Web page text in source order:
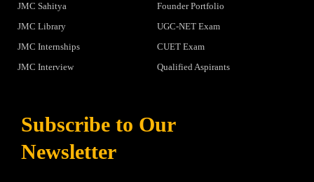
JMC Sahitya
JMC Library
JMC Internships
JMC Interview
Founder Portfolio
UGC-NET Exam
CUET Exam
Qualified Aspirants
Subscribe to Our
Newsletter